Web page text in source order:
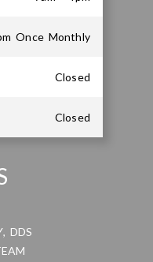
Once Monthly
Closed
Closed
DDS